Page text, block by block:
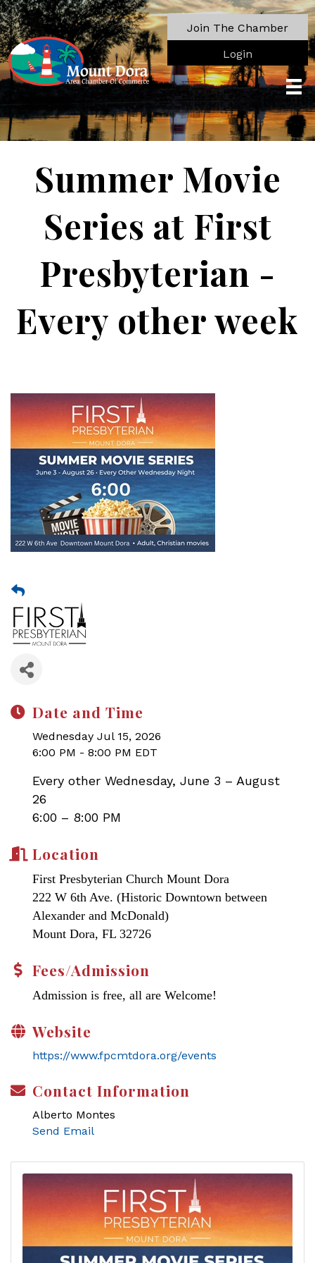
Join The Chamber
Login
Summer Movie
Series at First
Presbyterian -
Every other week
Date and Time
Wednesday Jul 15, 2026
6:00 PM - 8:00 PM EDT
Every other Wednesday, June 3 – August
26
6:00 – 8:00 PM
Location
First Presbyterian Church Mount Dora
222 W 6th Ave. (Historic Downtown between
Alexander and McDonald)
Mount Dora, FL 32726
Fees/Admission
Admission is free, all are Welcome!
Website
https://www.fpcmtdora.org/events
Contact Information
Alberto Montes
Send Email